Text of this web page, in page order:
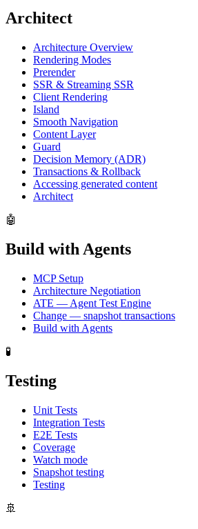
Architect
Architecture Overview
Rendering Modes
Prerender
SSR & Streaming SSR
Client Rendering
Island
Smooth Navigation
Content Layer
Guard
Decision Memory (ADR)
Transactions & Rollback
Accessing generated content
Architect
🤖
Build with Agents
MCP Setup
Architecture Negotiation
ATE — Agent Test Engine
Change — snapshot transactions
Build with Agents
🧪
Testing
Unit Tests
Integration Tests
E2E Tests
Coverage
Watch mode
Snapshot testing
Testing
🚢